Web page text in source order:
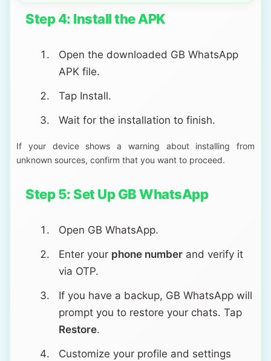
Step 4: Install the APK
Open the downloaded GB WhatsApp
APK file.
Tap Install.
Wait for the installation to finish.
If your device shows a warning about installing from
unknown sources, confirm that you want to proceed.
Step 5: Set Up GB WhatsApp
Open GB WhatsApp.
Enter your phone number and verify it
via OTP.
If you have a backup, GB WhatsApp will
prompt you to restore your chats. Tap
Restore.
Customize your profile and settings